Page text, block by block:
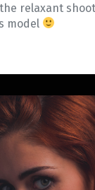
relaxant
model